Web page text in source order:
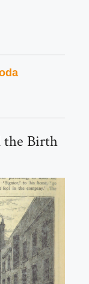
the Birth